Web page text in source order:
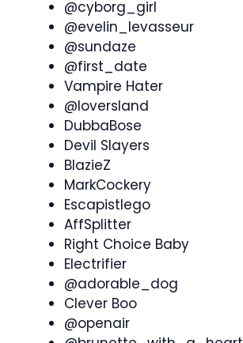
@cyborg_girl
@evelin_levasseur
@sundaze
@first_date
Vampire Hater
@loversland
DubbaBose
Devil Slayers
BlazieZ
MarkCockery
Escapistlego
AffSplitter
Right Choice Baby
Electrifier
@adorable_dog
Clever Boo
@openair